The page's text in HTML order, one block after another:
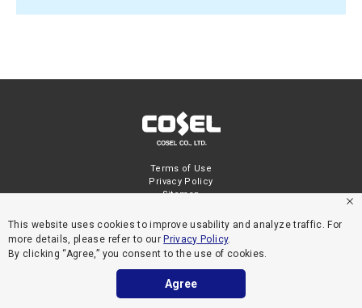
This website uses cookies to improve usability and analyze traffic. For
more details, please refer to our Privacy Policy.
By clicking “Agree,” you consent to the use of cookies.
Agree
Terms of Use
Privacy Policy
Sitemap
COPYRIGHT © COSEL CO., LTD. ALL RIGHTS RESERVED.